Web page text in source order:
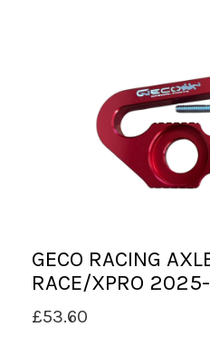
GECO RACING
RACE/XPRO
£53.60